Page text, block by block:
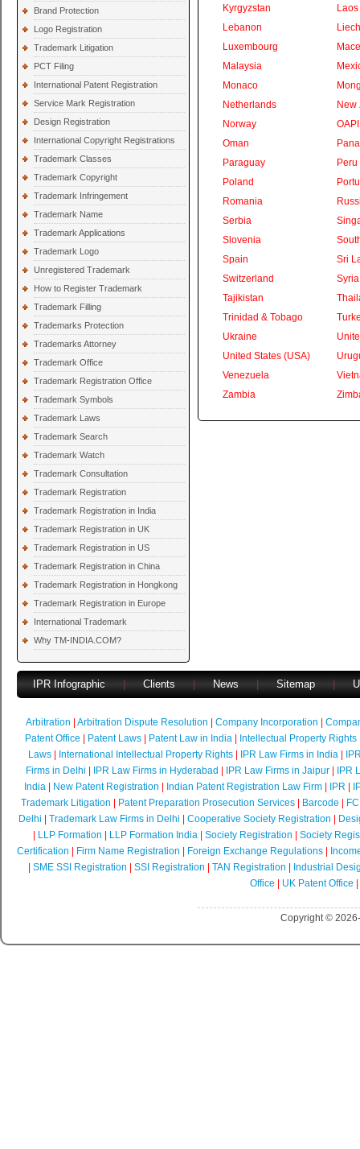
Brand Protection
Logo Registration
Trademark Litigation
PCT Filing
International Patent Registration
Service Mark Registration
Design Registration
International Copyright Registrations
Trademark Classes
Trademark Copyright
Trademark Infringement
Trademark Name
Trademark Applications
Trademark Logo
Unregistered Trademark
How to Register Trademark
Trademark Filling
Trademarks Protection
Trademarks Attorney
Trademark Office
Trademark Registration Office
Trademark Symbols
Trademark Laws
Trademark Search
Trademark Watch
Trademark Consultation
Trademark Registration
Trademark Registration in India
Trademark Registration in UK
Trademark Registration in US
Trademark Registration in China
Trademark Registration in Hongkong
Trademark Registration in Europe
International Trademark
Why TM-INDIA.COM?
Kyrgyzstan
Laos
Lebanon
Luxembourg
Malaysia
Monaco
Netherlands
New
Norway
OAPI
Oman
Paraguay
Peru
Poland
Romania
Serbia
Slovenia
Spain
Sri
Switzerland
Syria
Tajikistan
Trinidad & Tobago
Ukraine
United States (USA)
Venezuela
Zambia
IPR Infographic Clients News Sitemap
Arbitration Arbitration Dispute Resolution Company Incorporation
Patent Office
Patent Laws| Patent Law in India| Intellectual Property Rights
Laws
International Intellectual Property Rights IPR Law Firms in India
Firms in Delhi
IPR Law Firms in Hyderabad IPR Law Firms in Jaipur|
IPR
India
New Patent Registration Indian Patent Registration Law Firm IPR
Trademark Litigation
Patent Preparation Prosecution Services| Barcode
Delhi
Trademark Law Firms in Delhi Cooperative Society Registration
LLP Formation LLP Formation India| Society Registration
Society
Certification
Firm Name Registration Foreign Exchange Regulations
SME SSI Registration SSI Registration TAN Registration
Industrial
Office
UK Patent Office
Copyright ©